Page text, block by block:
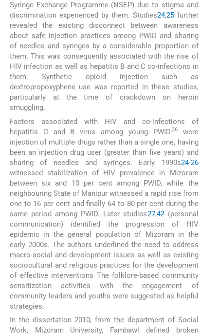
Syringe Exchange Programme (NSEP) due to stigma and
discrimination experienced by them. Studies24,25further
revealed the existing disconnect between awareness
about safe injection practices among PWID and sharing
of needles and syringes by a considerable proportion of
them. This was consequently associated with the rise of
HIV infection as well as hepatitis B and C co-infections in
them. Synthetic opioid injection such as
dextropropoxyphene use was reported in these studies,
particularly at the time of crackdown on heroin
smuggling.
Factors associated with HIV and co-infections of
hepatitis C and B virus among young PWID,26were
injection of multiple drugs rather than a single one, having
been an injection drug user (greater than five years) and
sharing of needles and syringes. Early 1990s24-26
witnessed stabilization of HIV prevalence in Mizoram
between six and 10 per cent among PWID, while the
neighbouring State of Manipur witnessed a rapid rise from
one to 16 per cent and finally 64 to 80 per cent during the
same period among PWID. Later studies27,42(personal
communication) identified the progression of HIV
epidemic in the general population of Mizoram in the
early 2000s. The authors underlined the need to address
macro-social and development issues as well as existing
sociocultural and religious practices for the development
of effective interventions The folklore-based community
sensitization activities with the engagement of
community leaders and youths were suggested as helpful
strategies.
In the dissertation 2010, from the department of Social
Work, Mizoram University, Fambawl defined broken